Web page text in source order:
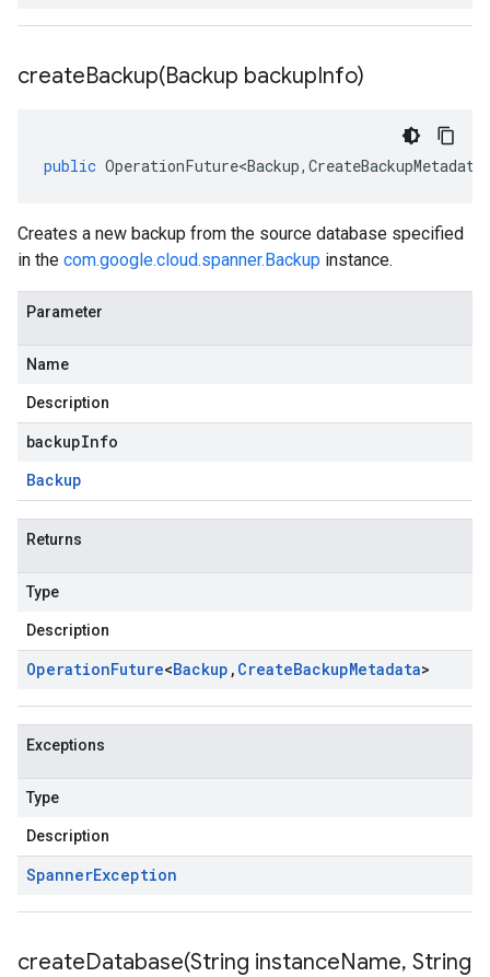
createBackup(Backup backupInfo)
public OperationFuture<Backup, CreateBackupMetadata
Creates a new backup from the source database specified
in the com.google.cloud.spanner.Backup instance.
Parameter
Name
Description
backupInfo
Backup
Returns
Type
Description
OperationFuture<Backup , CreateBackupMetadata>
Exceptions
Type
Description
SpannerException
createDatabase(String instanceName, String